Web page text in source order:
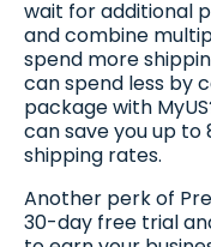
wait for additional
and combine
spend more
can spend less by
package with
can save you up
shipping rates.
Another perk of
30-day free trial